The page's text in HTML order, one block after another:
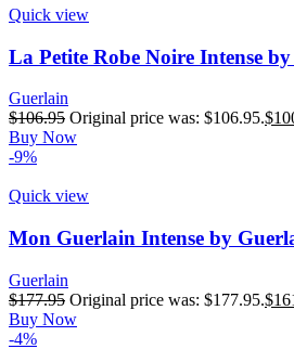
Quick view
La Petite Robe Noire Intense
Guerlain
$106.95 Original price was: $106.95.$
Buy Now
-9%
Quick view
Mon Guerlain Intense by
Guerlain
$177.95 Original price was: $177.95.$
Buy Now
-4%